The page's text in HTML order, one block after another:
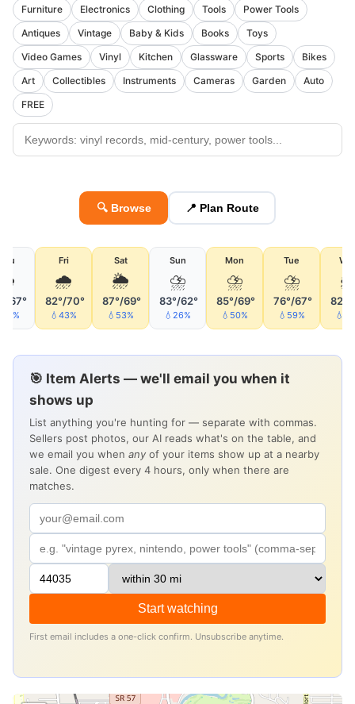
Furniture Electronics Clothing Tools
Power Tools
Antiques
Vintage Baby & Kids Books
Toys
Video Games
Vinyl Kitchen Glassware Sports
Bikes
Art
Collectibles Instruments Cameras Garden
Auto
FREE
🔍 Browse 📍 Plan Route
67°
Fri
🌧
82°/70°
💧43%
Sat
🌦
87°/69°
💧53%
Sun
⛈
83°/62°
💧26%
Mon
⛈
85°/69°
💧50%
Tue
⛈
76°/67°
💧59%
82°/
🎯 Item Alerts — we'll email you when it
shows up
List anything you're hunting for — separate with commas.
Sellers post photos, our AI reads what's on the table, and
we email you when any of your items show up at a nearby
sale. One digest every 4 hours, only when there are
matches.
Start watching
First email includes a one-click confirm. Unsubscribe anytime.